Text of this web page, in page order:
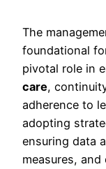
The
foundational
pivotal role in
care,
adherence to
adopting
ensuring data
measures,